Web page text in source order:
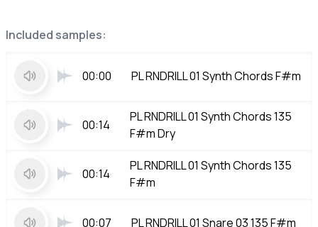
Included samples:
00:00 PL RNDRILL 01 Synth Chords F#m
00:14
PL RNDRILL 01 Synth Chords 135
F#m Dry
00:14
PL RNDRILL 01 Synth Chords 135
F#m
00:07 PL RNDRILL 01 Snare 03 135 F#m